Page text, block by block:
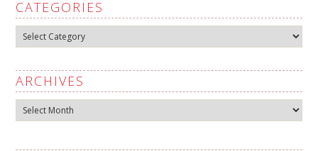
CATEGORIES
Categories
ARCHIVES
Archives